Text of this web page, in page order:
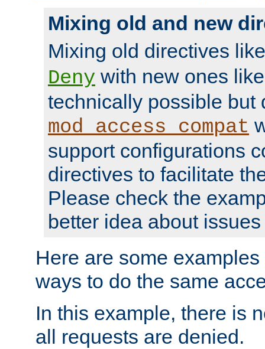
Mixing old and new
Mixing old directives
Deny with new ones
technically possible but
mod_access_compat
support configurations
directives to facilitate
Please check the
better idea about
Here are some
ways to do the same
In this example, there is
all requests are denied.